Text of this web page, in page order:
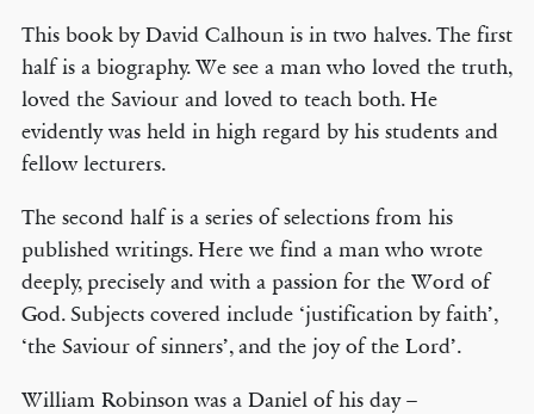
This book by David Calhoun is in two halves. The first
half is a biography. We see a man who loved the truth,
loved the Saviour and loved to teach both. He
evidently was held in high regard by his students and
fellow lecturers.
The second half is a series of selections from his
published writings. Here we find a man who wrote
deeply, precisely and with a passion for the Word of
God. Subjects covered include ‘justification by faith’,
‘the Saviour of sinners’, and the joy of the Lord’.
William Robinson was a Daniel of his day –